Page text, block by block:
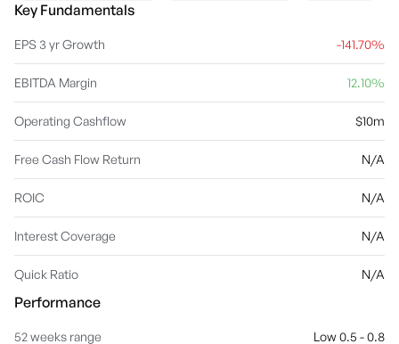
Key Fundamentals
EPS 3 yr Growth -141.70%
EBITDA Margin 12.10%
Operating Cashflow $10m
Free Cash Flow Return N/A
ROIC N/A
Interest Coverage N/A
Quick Ratio N/A
Performance
52 weeks range Low 0.5 - 0.8